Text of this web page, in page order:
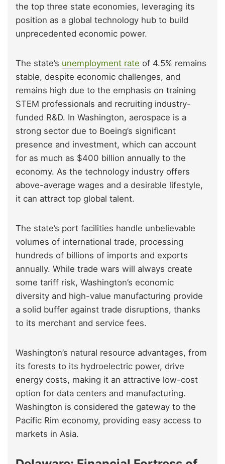
the top three state economies, leveraging its
position as a global technology hub to build
unprecedented economic power.
The state’s unemployment rate of 4.5% remains
stable, despite economic challenges, and
remains high due to the emphasis on training
STEM professionals and recruiting industry-
funded R&D. In Washington, aerospace is a
strong sector due to Boeing’s significant
presence and investment, which can account
for as much as $400 billion annually to the
economy. As the technology industry offers
above-average wages and a desirable lifestyle,
it can attract top global talent.
The state’s port facilities handle unbelievable
volumes of international trade, processing
hundreds of billions of imports and exports
annually. While trade wars will always create
some tariff risk, Washington’s economic
diversity and high-value manufacturing provide
a solid buffer against trade disruptions, thanks
to its merchant and service fees.
Washington’s natural resource advantages, from
its forests to its hydroelectric power, drive
energy costs, making it an attractive low-cost
option for data centers and manufacturing.
Washington is considered the gateway to the
Pacific Rim economy, providing easy access to
markets in Asia.